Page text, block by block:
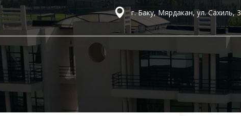
г. Баку, Мярдакан, ул. Сахиль, 3